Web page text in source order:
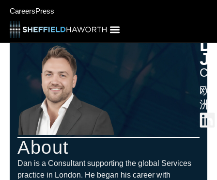
CareersPress
欧
洲
About
Dan is a Consultant supporting the global Services
practice in London. He began his career with